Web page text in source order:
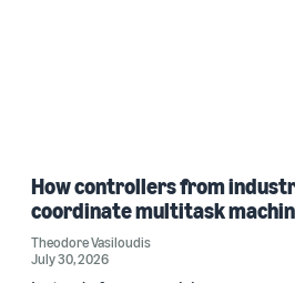
How controllers from
coordinate multitask
Theodore Vasiloudis
July 30, 2026